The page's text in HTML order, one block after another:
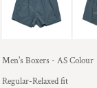
Men's Boxers - AS Colour
Regular-Relaxed fit